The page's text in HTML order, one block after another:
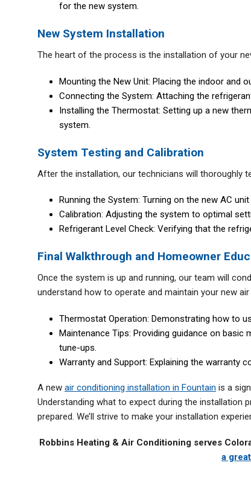
for the new system.
New System Installation
The heart of the process is the installation of your
Mounting the New Unit: Placing the indoor and
Connecting the System: Attaching the
Installing the Thermostat: Setting up a new
system.
System Testing and Calibration
After the installation, our technicians will thoroughly
Running the System: Turning on the new AC
Calibration: Adjusting the system to optimal
Refrigerant Level Check: Verifying that the
Final Walkthrough and Homeowner
Once the system is up and running, our team will
understand how to operate and maintain your new
Thermostat Operation: Demonstrating how to
Maintenance Tips: Providing guidance on
tune-ups.
Warranty and Support: Explaining the warranty
A new air conditioning installation in Fountain is a
Understanding what to expect during the installation
prepared. We’ll strive to make your installation
Robbins Heating & Air Conditioning serves
a